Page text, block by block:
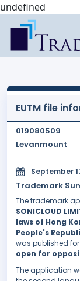
undefined
EUTM file
019080509
Levanmount
September
Trademark
The trademark
SONICLOUD
laws of Hong
People's
was published
open for
The application